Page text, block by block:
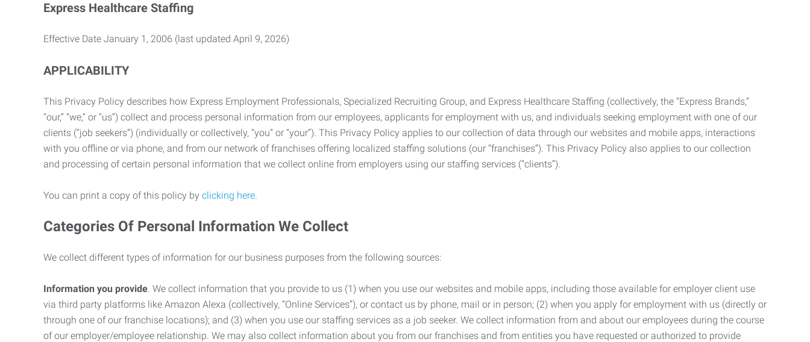
Express Healthcare Staffing
Effective Date January 1, 2006 (last updated April 9, 2026)
APPLICABILITY
This Privacy Policy describes how Express Employment Professionals, Specialized Recruiting Group, and Express Healthcare Staffing (collectively, the “Express Brands,”
“our,” “we,” or “us”) collect and process personal information from our employees, applicants for employment with us, and individuals seeking employment with one of our
clients (“job seekers”) (individually or collectively, “you” or “your”). This Privacy Policy applies to our collection of data through our websites and mobile apps, interactions
with you offline or via phone, and from our network of franchises offering localized staffing solutions (our “franchises”). This Privacy Policy also applies to our collection
and processing of certain personal information that we collect online from employers using our staffing services (“clients”).
You can print a copy of this policy by clicking here.
Categories Of Personal Information We Collect
We collect different types of information for our business purposes from the following sources:
Information you provide. We collect information that you provide to us (1) when you use our websites and mobile apps, including those available for employer client use
via third party platforms like Amazon Alexa (collectively, “Online Services”), or contact us by phone, mail or in person; (2) when you apply for employment with us (directly or
through one of our franchise locations); and (3) when you use our staffing services as a job seeker. We collect information from and about our employees during the course
of our employer/employee relationship. We may also collect information about you from our franchises and from entities you have requested or authorized to provide